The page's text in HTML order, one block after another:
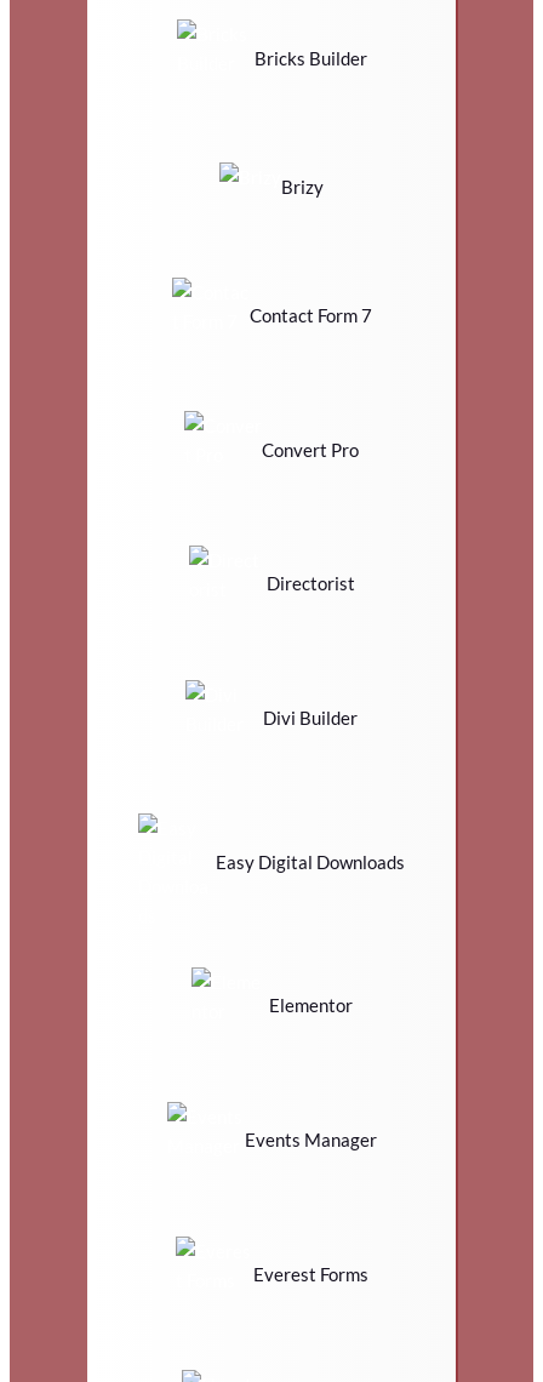
Bricks Builder
Brizy
Contact Form 7
Convert Pro
Directorist
Divi Builder
Easy Digital Downloads
Elementor
Events Manager
Everest Forms